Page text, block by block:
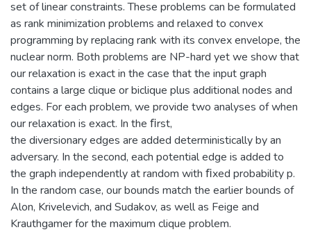
set of linear constraints. These problems can be formulated
as rank minimization problems and relaxed to convex
programming by replacing rank with its convex envelope, the
nuclear norm. Both problems are NP-hard yet we show that
our relaxation is exact in the case that the input graph
contains a large clique or biclique plus additional nodes and
edges. For each problem, we provide two analyses of when
our relaxation is exact. In the ﬁrst,
the diversionary edges are added deterministically by an
adversary. In the second, each potential edge is added to
the graph independently at random with ﬁxed probability p.
In the random case, our bounds match the earlier bounds of
Alon, Krivelevich, and Sudakov, as well as Feige and
Krauthgamer for the maximum clique problem.